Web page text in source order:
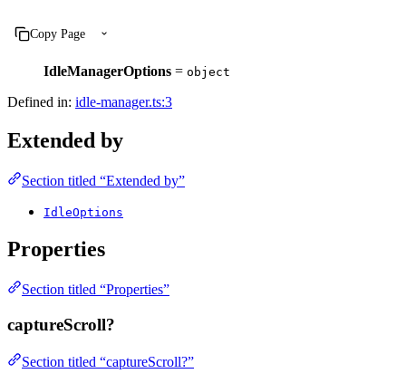
Copy Page
IdleManagerOptions = object
Defined in: idle-manager.ts:3
Extended by
Section titled “Extended by”
IdleOptions
Properties
Section titled “Properties”
captureScroll?
Section titled “captureScroll?”